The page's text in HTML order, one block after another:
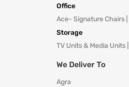
Office
Ace- Signature Chairs
Storage
TV Units & Media Units
We Deliver To
Agra